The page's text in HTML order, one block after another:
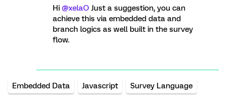
Hi @xelaO Just a suggestion, you can
achieve this via embedded data and
branch logics as well built in the survey
flow.
Embedded Data Javascript Survey Language